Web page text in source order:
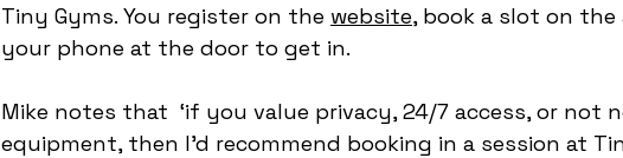
Tiny Gyms. You register on the website, book a slot on
your phone at the door to get in.
Mike notes that  ‘if you value privacy, 24/7 access, or not
equipment, then I’d recommend booking in a session at